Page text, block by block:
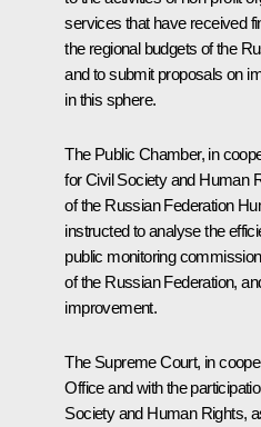
services that have received
the regional budgets of the
and to submit proposals on
in this sphere.
The Public Chamber, in
for Civil Society and Human
of the Russian Federation
instructed to analyse the
public monitoring
of the Russian Federation,
improvement.
The Supreme Court, in
Office and with the
Society and Human Rights,